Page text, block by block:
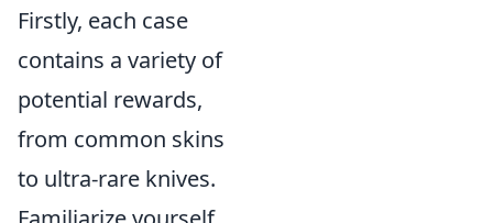
Firstly, each case
contains a variety of
potential rewards,
from common skins
to ultra-rare knives.